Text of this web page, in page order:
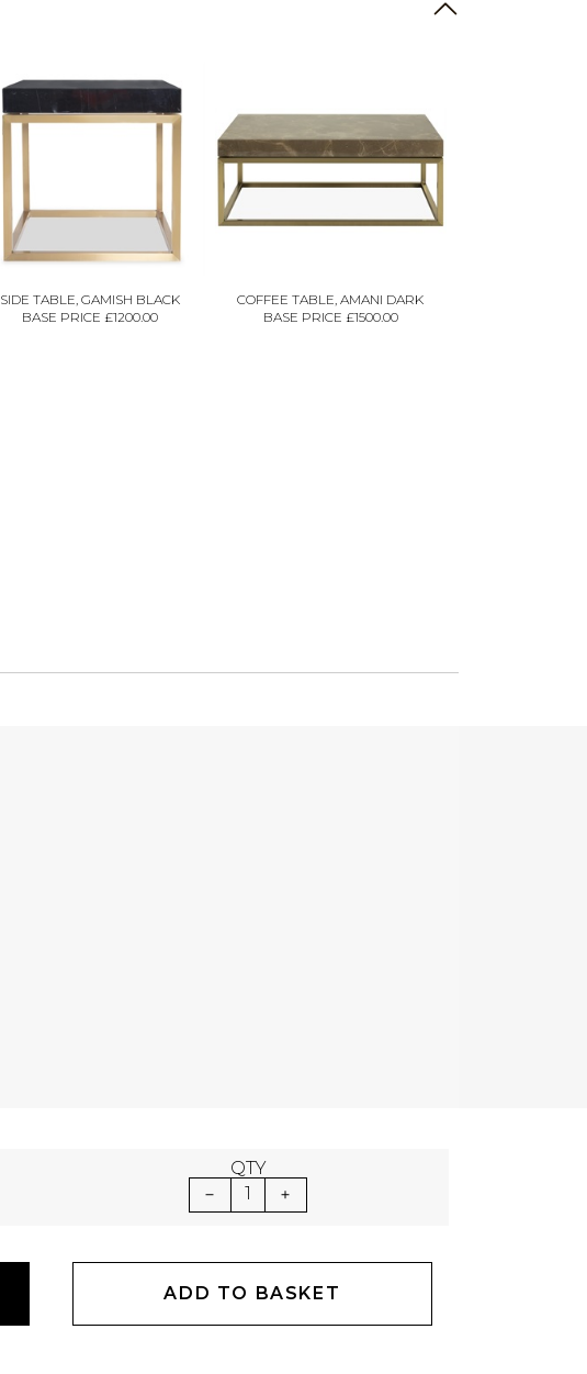
SIDE TABLE, GAMISH BLACK
BASE PRICE £1200.00
COFFEE TABLE, AMANI DARK
BASE PRICE £1500.00
QTY
1
ADD TO BASKET